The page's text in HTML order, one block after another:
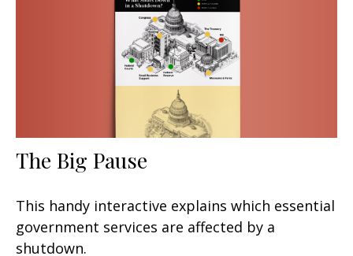
The Big Pause
This handy interactive explains which essential
government services are affected by a
shutdown.